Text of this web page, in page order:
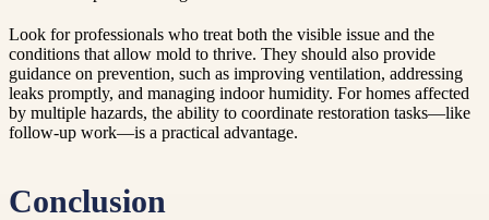
Look for professionals who treat both the visible issue and the
conditions that allow mold to thrive. They should also provide
guidance on prevention, such as improving ventilation, addressing
leaks promptly, and managing indoor humidity. For homes affected
by multiple hazards, the ability to coordinate restoration tasks—like
follow-up work—is a practical advantage.
Conclusion